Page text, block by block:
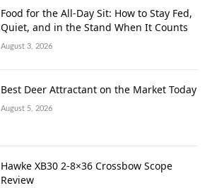
Food for the All-Day Sit: How to Stay Fed,
Quiet, and in the Stand When It Counts
August 3, 2026
Best Deer Attractant on the Market Today
August 5, 2026
Hawke XB30 2-8×36 Crossbow Scope
Review